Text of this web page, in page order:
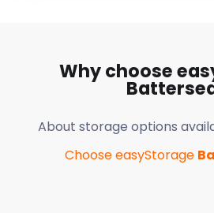
Why choose
About storage options
Choose easyStorage